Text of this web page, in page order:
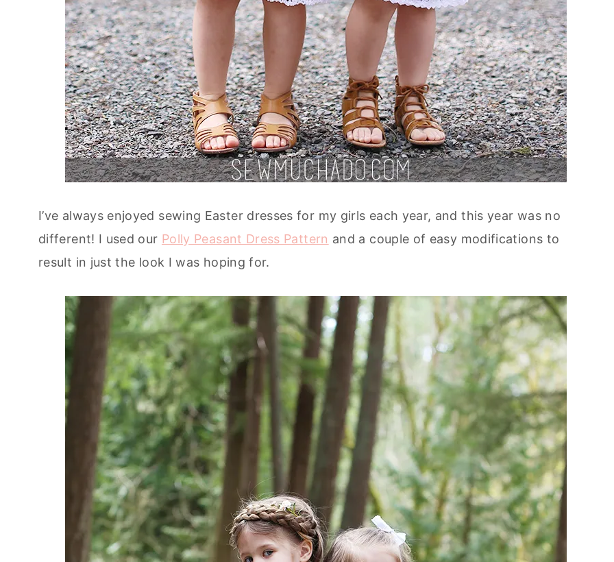
I’ve always enjoyed sewing Easter dresses for my girls each year, and this year was no
different! I used our Polly Peasant Dress Pattern and a couple of easy modifications to
result in just the look I was hoping for.